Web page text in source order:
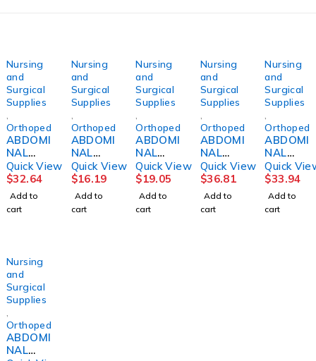
Nursing
and
Surgical
Supplies
Orthopedics
ABDOMI
NAL
BINDER,
12"
30"-36"
MED
DJORTH
Quick View
$32.64
Add to
cart
Nursing
and
Surgical
Supplies
Orthopedics
ABDOMI
NAL
BINDER,
9" UP
TO 45"
Quick View
$16.19
Add to
cart
Nursing
and
Surgical
Supplies
Orthopedics
ABDOMI
NAL
BINDER,
4PNL
UNSX
12"
30"-45"
Quick View
$19.05
Add to
cart
Nursing
and
Surgical
Supplies
Orthopedics
ABDOMI
NAL
BINDER
14"
30"-36"
MED
DJORTH
Quick View
$36.81
Add to
cart
Nursing
and
Surgical
Supplies
ABDOMI
NAL
BINDER,
14"
36"-42"
LG
DJORTH
Quick
$33.94
Add to
cart
Nursing
and
Surgical
Supplies
Orthopedics
ABDOMI
NAL